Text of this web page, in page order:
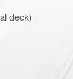
deck)